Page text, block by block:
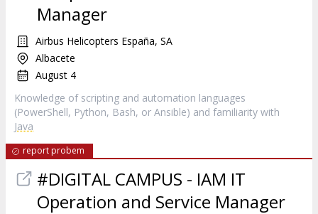
Manager
Airbus Helicopters España, SA
Albacete
August 4
Knowledge of scripting and automation languages
(PowerShell, Python, Bash, or Ansible) and familiarity with
Java
report probem
#DIGITAL CAMPUS - IAM IT
Operation and Service Manager